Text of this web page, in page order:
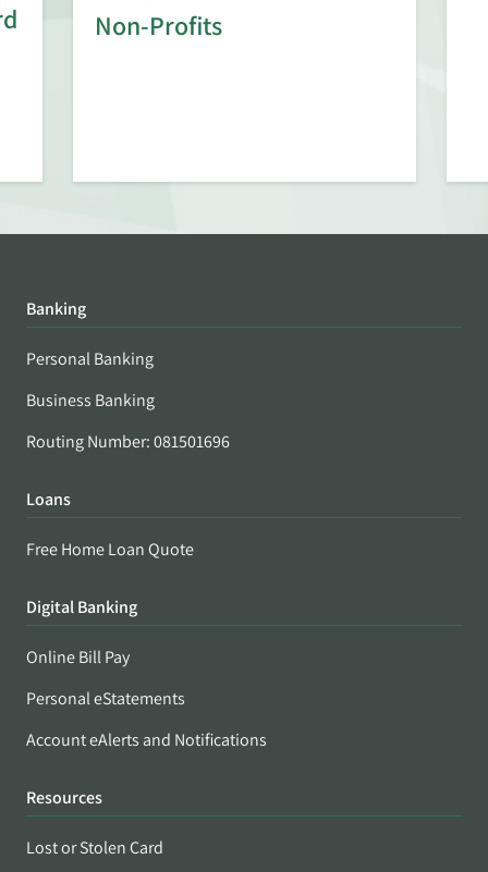
Non-Profits
Banking
Personal Banking
Business Banking
Routing Number: 081501696
Loans
Free Home Loan Quote
Digital Banking
Online Bill Pay
Personal eStatements
Account eAlerts and Notifications
Resources
Lost or Stolen Card